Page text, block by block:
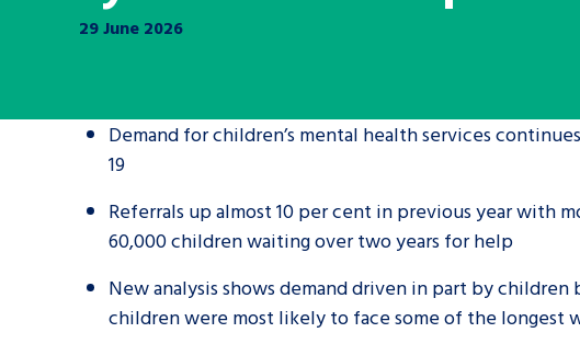
achievements and find useful life hacks
29 June 2026
Demand for children’s mental health services
19
Referrals up almost 10 per cent in previous year
60,000 children waiting over two years for help
New analysis shows demand driven in part by
children were most likely to face some of the longest